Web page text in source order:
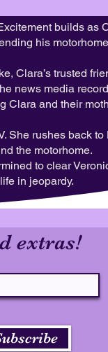
builds as
his
Clara’s trusted
news media
Clara and their
She rushes back to
the motorhome.
to clear
in jeopardy.
extras!